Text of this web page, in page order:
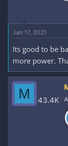
t
e
r
Jan 17, 2021
Its good to be
more power.
M 43.4K